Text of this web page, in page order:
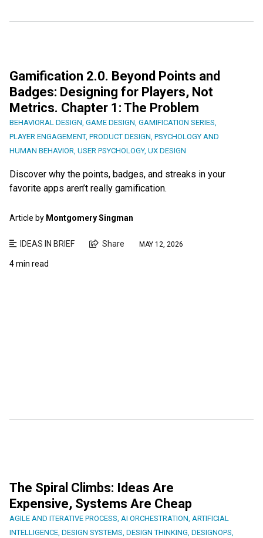
Gamification 2.0. Beyond Points and
Badges: Designing for Players, Not
Metrics. Chapter 1: The Problem
BEHAVIORAL DESIGN GAME DESIGN GAMIFICATION SERIES
PLAYER ENGAGEMENT, PRODUCT DESIGN PSYCHOLOGY AND
HUMAN BEHAVIOR USER PSYCHOLOGY, UX DESIGN
Discover why the points, badges, and streaks in your
favorite apps aren’t really gamification.
Article by Montgomery Singman
IDEAS IN BRIEF Share MAY 12, 2026
4 min read
The Spiral Climbs: Ideas Are
Expensive, Systems Are Cheap
AGILE AND ITERATIVE PROCESS AI ORCHESTRATION ARTIFICIAL
INTELLIGENCE DESIGN SYSTEMS DESIGN THINKING DESIGNOPS